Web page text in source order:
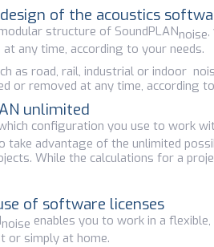
of the acoustics
structure of SoundPLANnoise
any time, according to your needs.
as road, rail, industrial or indoor
or removed at any time, according
unlimited
configuration you use to work
take advantage of the unlimited
While the calculations for a
of software licenses
noise enables you to work in a
or simply at home.